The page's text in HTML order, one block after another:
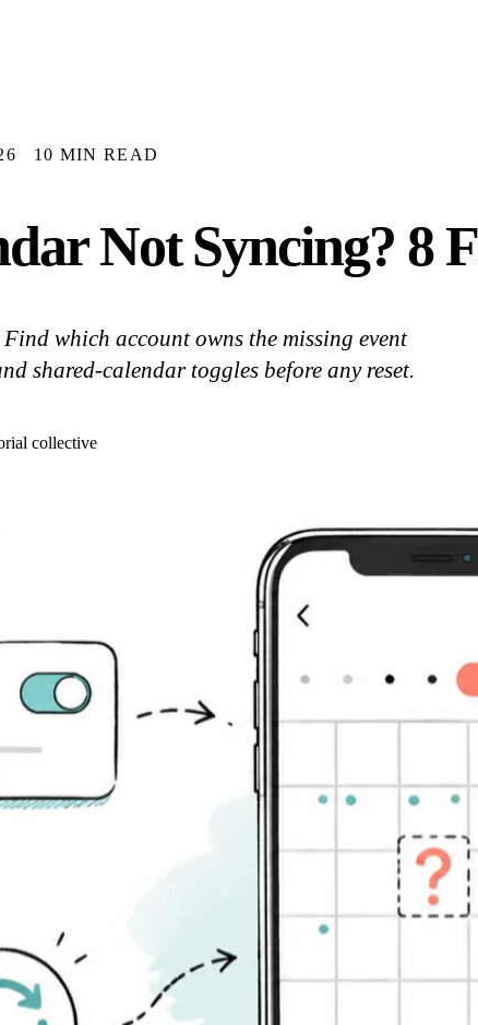
10 MIN READ
Not Syncing? 8
which account owns the missing event
shared-calendar toggles before any reset.
collective